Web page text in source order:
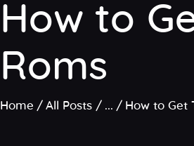
How to
Roms
Home All Posts ... How to Get